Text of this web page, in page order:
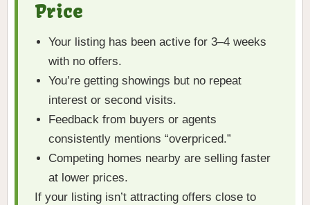
Price
Your listing has been active for 3–4 weeks
with no offers.
You’re getting showings but no repeat
interest or second visits.
Feedback from buyers or agents
consistently mentions “overpriced.”
Competing homes nearby are selling faster
at lower prices.
If your listing isn’t attracting offers close to